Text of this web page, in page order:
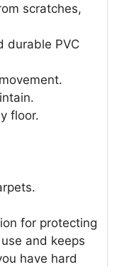
scratches,
durable PVC
floor.
for protecting
and keeps
have hard